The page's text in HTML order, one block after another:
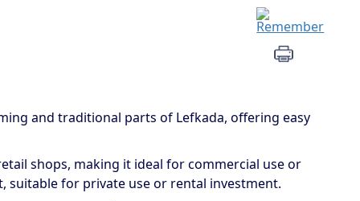
and traditional parts of Lefkada, offering easy
shops, making it ideal for commercial use or
suitable for private use or rental investment.